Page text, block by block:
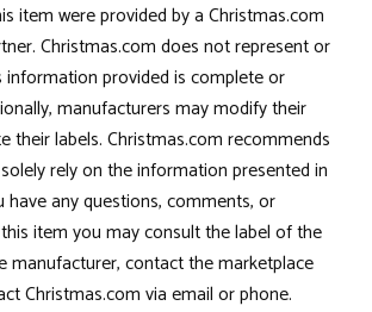
item were provided by a Christmas.com
Christmas.com does not represent or
provided is complete or
manufacturers may modify their
their labels. Christmas.com recommends
rely on the information presented in
have any questions, comments, or
item you may consult the label of the
manufacturer, contact the marketplace
Christmas.com via email or phone.